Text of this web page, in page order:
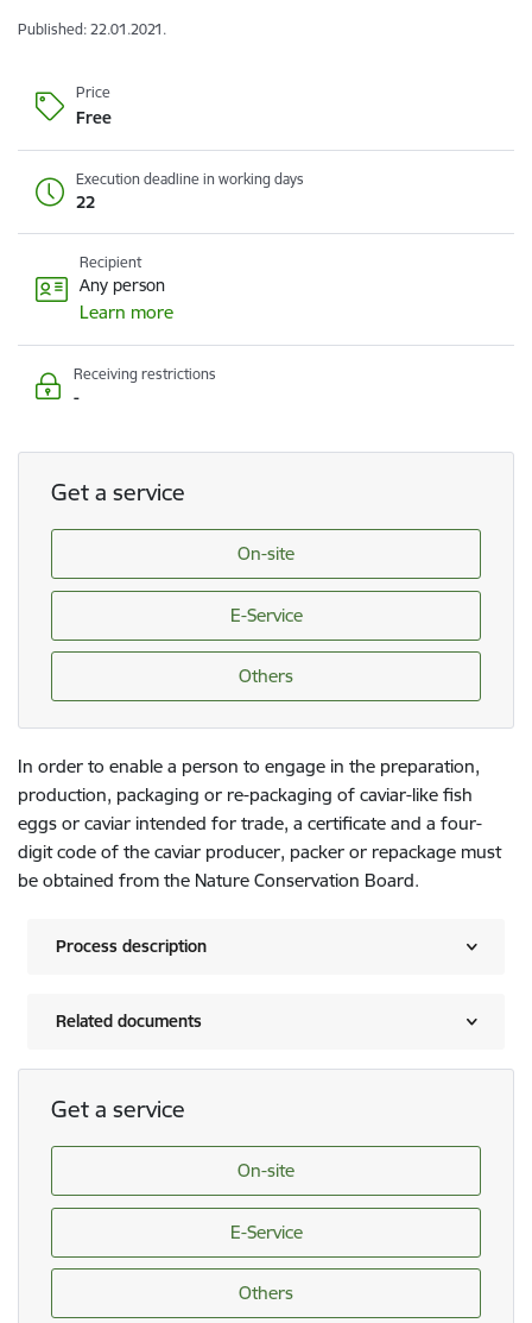
Published: 22.01.2021.
Price
Free
Execution deadline in working days
22
Recipient
Any person
Learn more
Receiving restrictions
-
Get a service
On-site
E-Service
Others
In order to enable a person to engage in the preparation,
production, packaging or re-packaging of caviar-like fish
eggs or caviar intended for trade, a certificate and a four-
digit code of the caviar producer, packer or repackage must
be obtained from the Nature Conservation Board.
Process description
Related documents
Get a service
On-site
E-Service
Others